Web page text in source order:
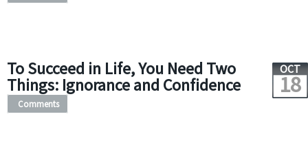
To Succeed in Life, You Need Two
Things: Ignorance and Confidence
OCT
18
Comments